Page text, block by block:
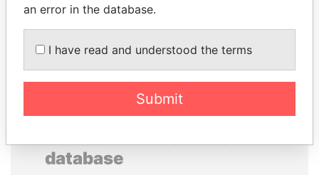
EXPLORE ALL
database
an error in the database.
I have read and understood the terms
Submit